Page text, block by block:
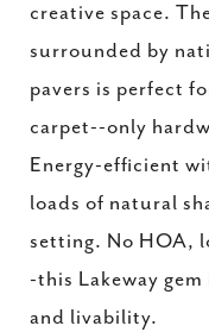
creative space.
surrounded by
pavers is perfect
carpet--only
Energy-efficient
loads of natural
setting. No HOA,
-this Lakeway
and livability.